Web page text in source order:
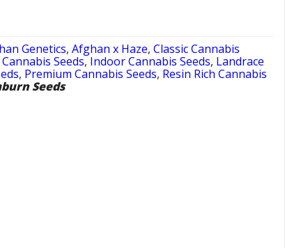
Genetics,Afghan x Haze,Classic Cannabis
Seeds, Indoor Cannabis Seeds, Landrace
, Premium Cannabis Seeds, Resin Rich Cannabis
Seeds